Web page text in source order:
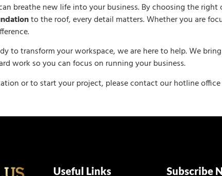
breathe new life into your business. By choosing the
to the roof, every detail matters. Whether you are
to transform your workspace, we are here to help. We
work so you can focus on running your business.
or to start your project, please contact our hotline
Useful Links Subscribe